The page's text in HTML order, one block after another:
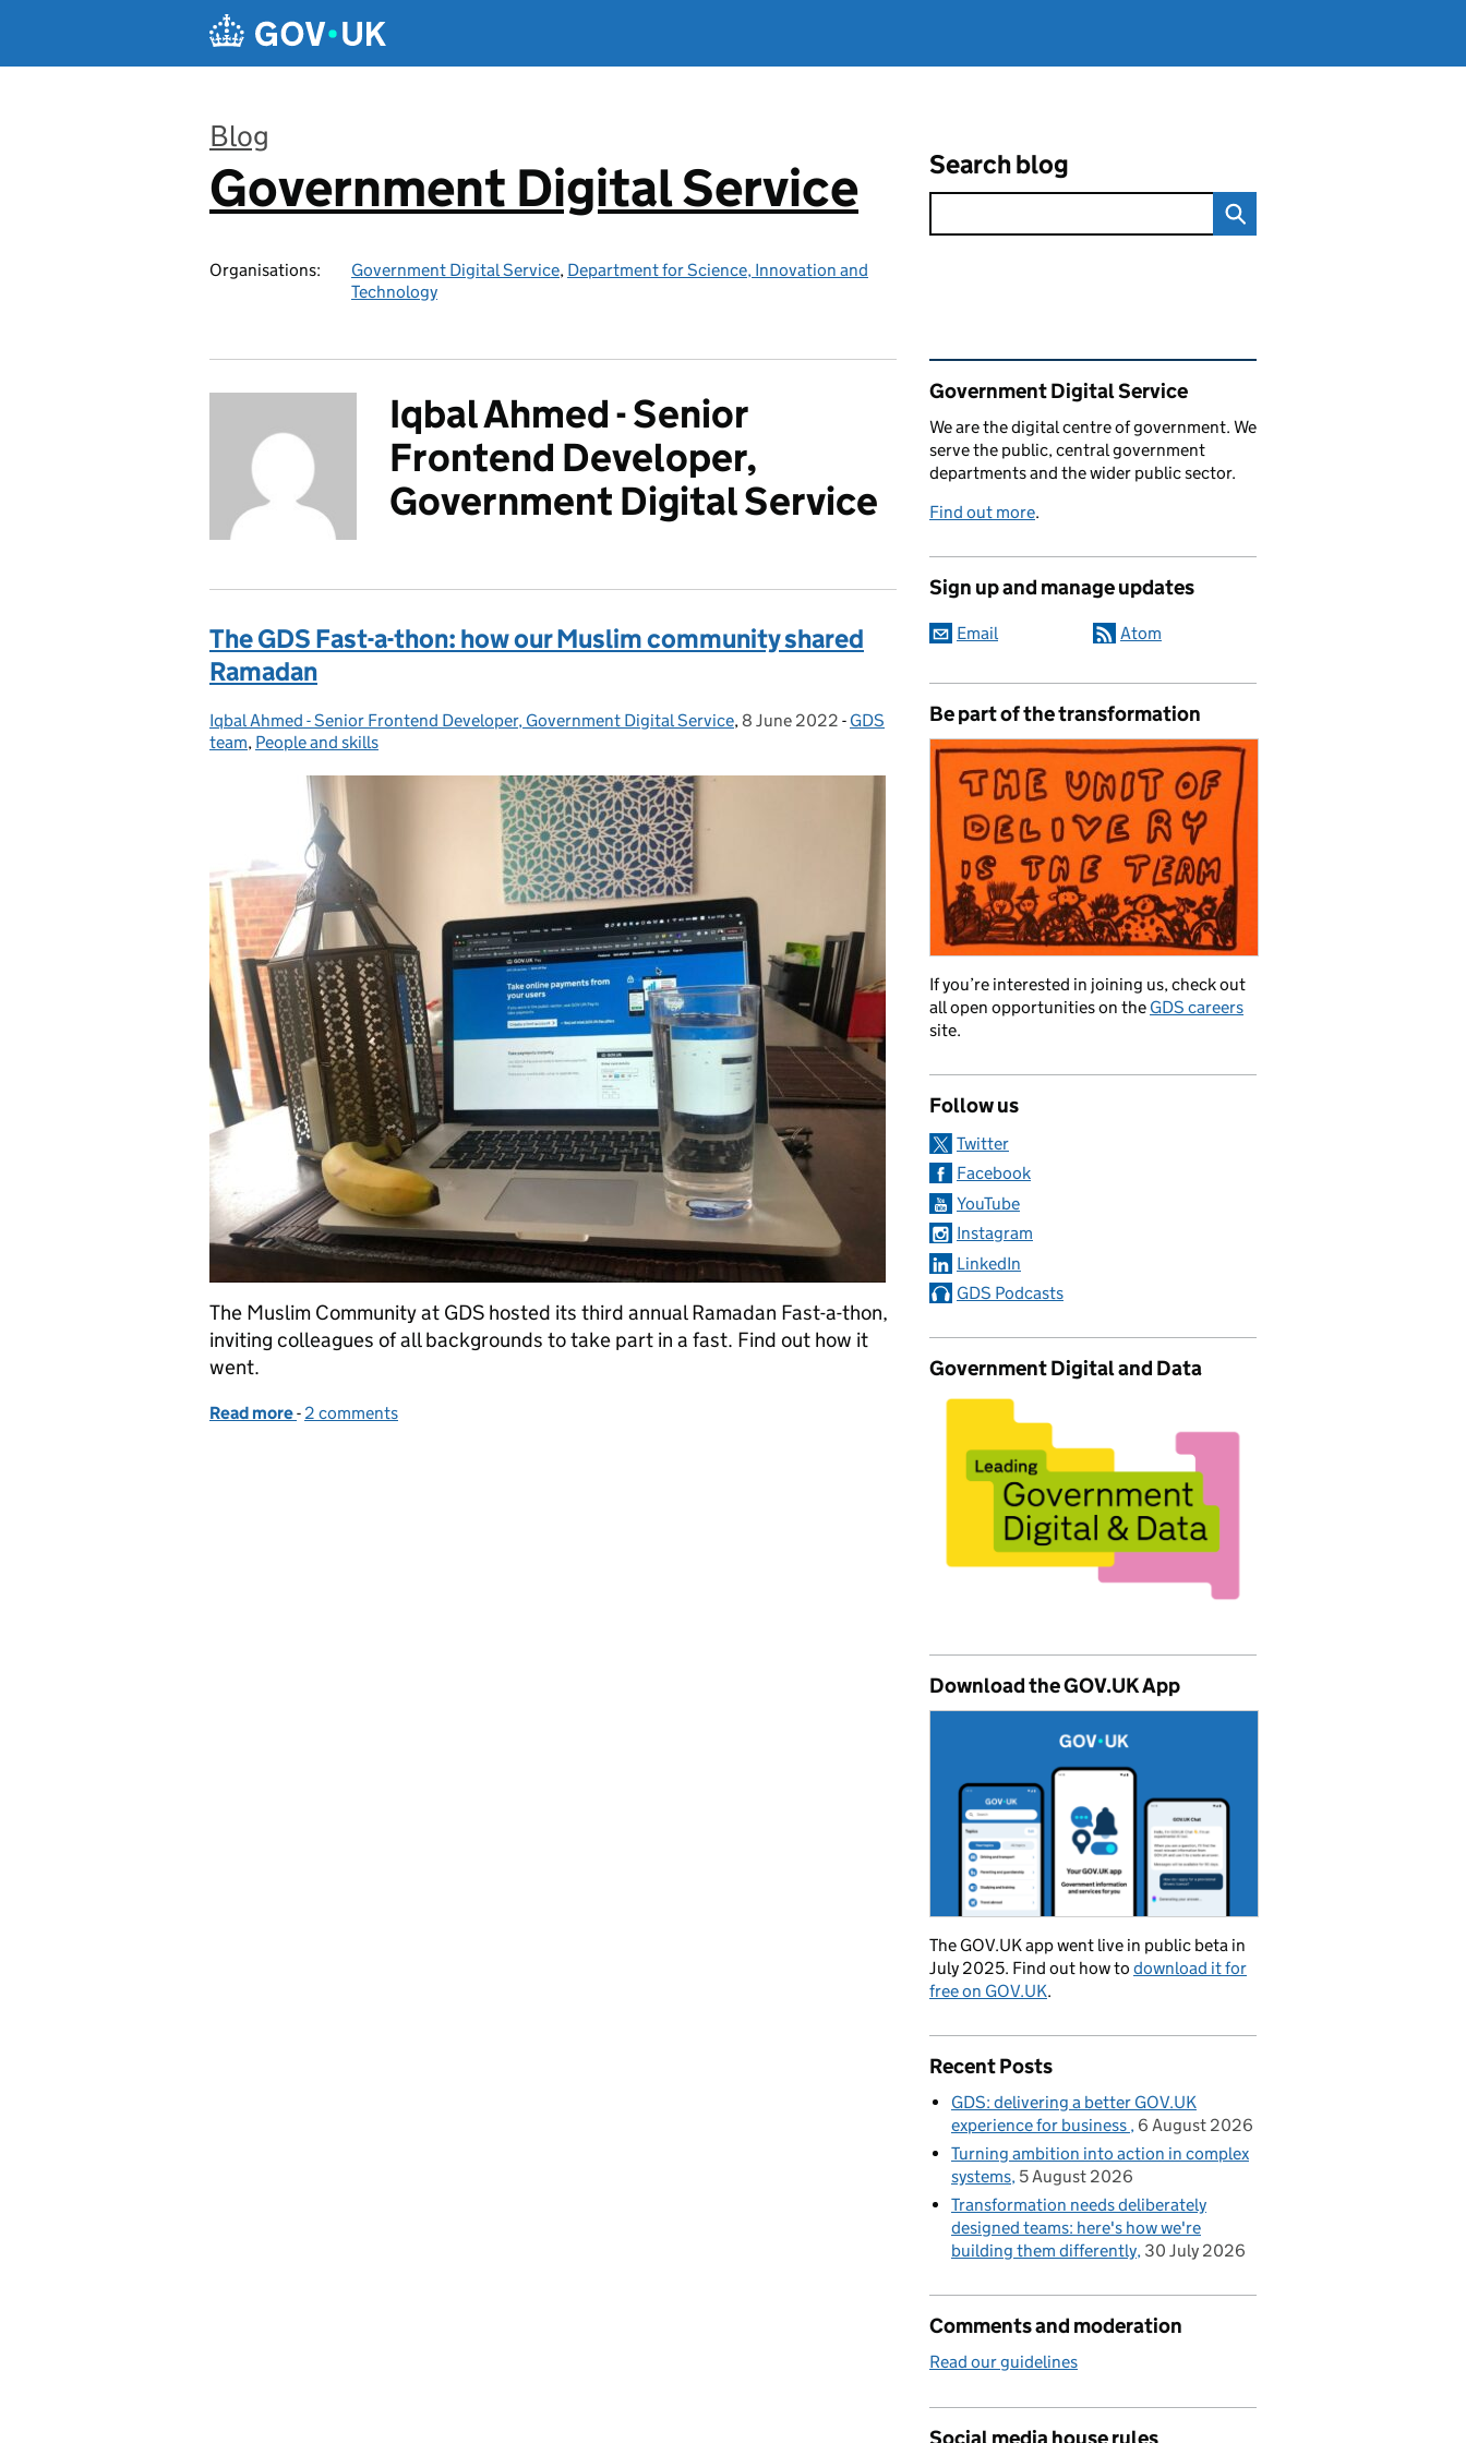
Blog
:
Government Digital Service
Organisations: Government Digital Service, Department for Science, Innovation and
Technology
Search blog
Iqbal Ahmed - Senior
Frontend Developer,
Government Digital Service
The GDS Fast-a-thon: how our Muslim community shared
Ramadan
Posted by:
Iqbal Ahmed - Senior Frontend Developer, Government Digital Service, Posted on:
8 June 2022 - Categories:
GDS
team, People and skills
The Muslim Community at GDS hosted its third annual Ramadan Fast-a-thon,
inviting colleagues of all backgrounds to take part in a fast. Find out how it
went.
Read more of The GDS Fast-a-thon: how our Muslim community shared Ramadan
- 2 comments
Related content and links
Government Digital Service
We are the digital centre of government. We
serve the public, central government
departments and the wider public sector.
Find out more.
Sign up and manage updates
Email Atom
Be part of the transformation
If you’re interested in joining us, check out
all open opportunities on the GDS careers
site.
Follow us
Twitter
Facebook
YouTube
Instagram
LinkedIn
GDS Podcasts
Government Digital and Data
Download the GOV.UK App
The GOV.UK app went live in public beta in
July 2025. Find out how to download it for
free on GOV.UK.
Recent Posts
GDS: delivering a better GOV.UK
experience for business 6 August 2026
Turning ambition into action in complex
systems 5 August 2026
Transformation needs deliberately
designed teams: here's how we're
building them differently 30 July 2026
Comments and moderation
Read our guidelines